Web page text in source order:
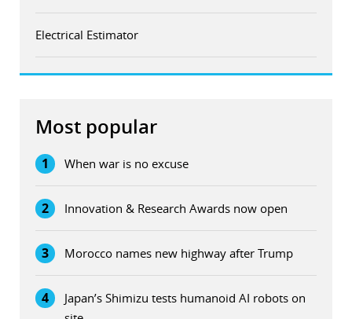
Electrical Estimator
Most popular
1 When war is no excuse
2 Innovation & Research Awards now open
3 Morocco names new highway after Trump
4
Japan’s Shimizu tests humanoid AI robots on